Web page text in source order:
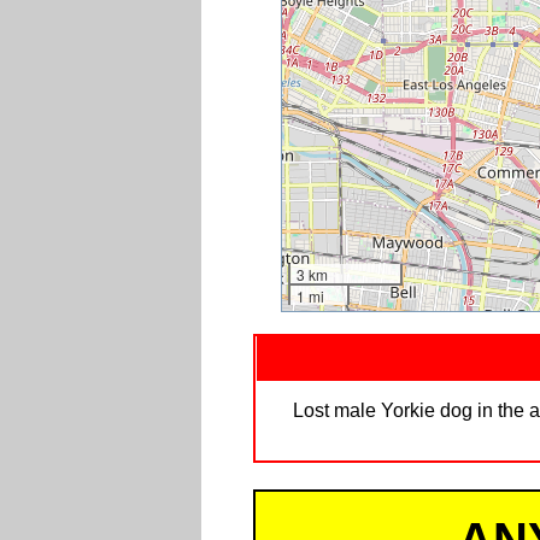
3 km
1 mi
Lost male Yorkie dog in the